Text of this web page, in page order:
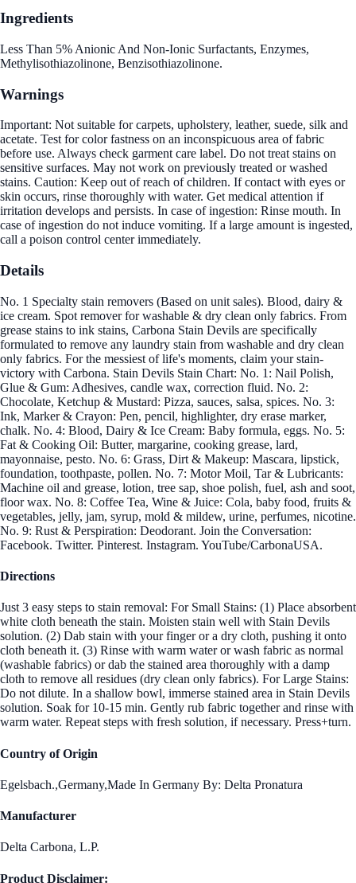
Ingredients
Less Than 5% Anionic And Non-Ionic Surfactants, Enzymes,
Methylisothiazolinone, Benzisothiazolinone.
Warnings
Important: Not suitable for carpets, upholstery, leather, suede, silk and
acetate. Test for color fastness on an inconspicuous area of fabric
before use. Always check garment care label. Do not treat stains on
sensitive surfaces. May not work on previously treated or washed
stains. Caution: Keep out of reach of children. If contact with eyes or
skin occurs, rinse thoroughly with water. Get medical attention if
irritation develops and persists. In case of ingestion: Rinse mouth. In
case of ingestion do not induce vomiting. If a large amount is ingested,
call a poison control center immediately.
Details
No. 1 Specialty stain removers (Based on unit sales). Blood, dairy &
ice cream. Spot remover for washable & dry clean only fabrics. From
grease stains to ink stains, Carbona Stain Devils are specifically
formulated to remove any laundry stain from washable and dry clean
only fabrics. For the messiest of life's moments, claim your stain-
victory with Carbona. Stain Devils Stain Chart: No. 1: Nail Polish,
Glue & Gum: Adhesives, candle wax, correction fluid. No. 2:
Chocolate, Ketchup & Mustard: Pizza, sauces, salsa, spices. No. 3:
Ink, Marker & Crayon: Pen, pencil, highlighter, dry erase marker,
chalk. No. 4: Blood, Dairy & Ice Cream: Baby formula, eggs. No. 5:
Fat & Cooking Oil: Butter, margarine, cooking grease, lard,
mayonnaise, pesto. No. 6: Grass, Dirt & Makeup: Mascara, lipstick,
foundation, toothpaste, pollen. No. 7: Motor Moil, Tar & Lubricants:
Machine oil and grease, lotion, tree sap, shoe polish, fuel, ash and soot,
floor wax. No. 8: Coffee Tea, Wine & Juice: Cola, baby food, fruits &
vegetables, jelly, jam, syrup, mold & mildew, urine, perfumes, nicotine.
No. 9: Rust & Perspiration: Deodorant. Join the Conversation:
Facebook. Twitter. Pinterest. Instagram. YouTube/CarbonaUSA.
Directions
Just 3 easy steps to stain removal: For Small Stains: (1) Place absorbent
white cloth beneath the stain. Moisten stain well with Stain Devils
solution. (2) Dab stain with your finger or a dry cloth, pushing it onto
cloth beneath it. (3) Rinse with warm water or wash fabric as normal
(washable fabrics) or dab the stained area thoroughly with a damp
cloth to remove all residues (dry clean only fabrics). For Large Stains:
Do not dilute. In a shallow bowl, immerse stained area in Stain Devils
solution. Soak for 10-15 min. Gently rub fabric together and rinse with
warm water. Repeat steps with fresh solution, if necessary. Press+turn.
Country of Origin
Egelsbach.,Germany,Made In Germany By: Delta Pronatura
Manufacturer
Delta Carbona, L.P.
Product Disclaimer: